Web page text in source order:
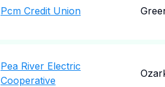
Pcm Credit Union
Pea River Electric
Cooperative